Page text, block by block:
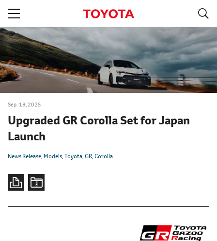
Sep. 18, 2025
Upgraded GR Corolla Set for Japan
Launch
News Release Models Toyota GR Corolla